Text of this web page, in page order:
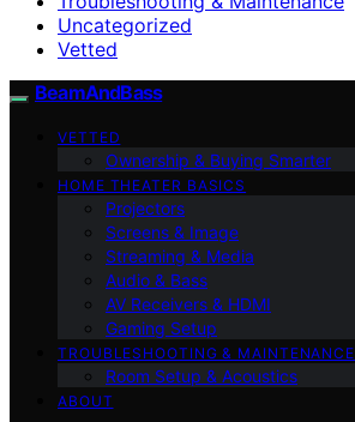
Uncategorized
Vetted
BeamAndBass
VETTED
Ownership & Buying Smarter
HOME THEATER BASICS
Projectors
Screens & Image
Streaming & Media
Audio & Bass
AV Receivers & HDMI
Gaming Setup
TROUBLESHOOTING & MAINTENANCE
Room Setup & Acoustics
ABOUT